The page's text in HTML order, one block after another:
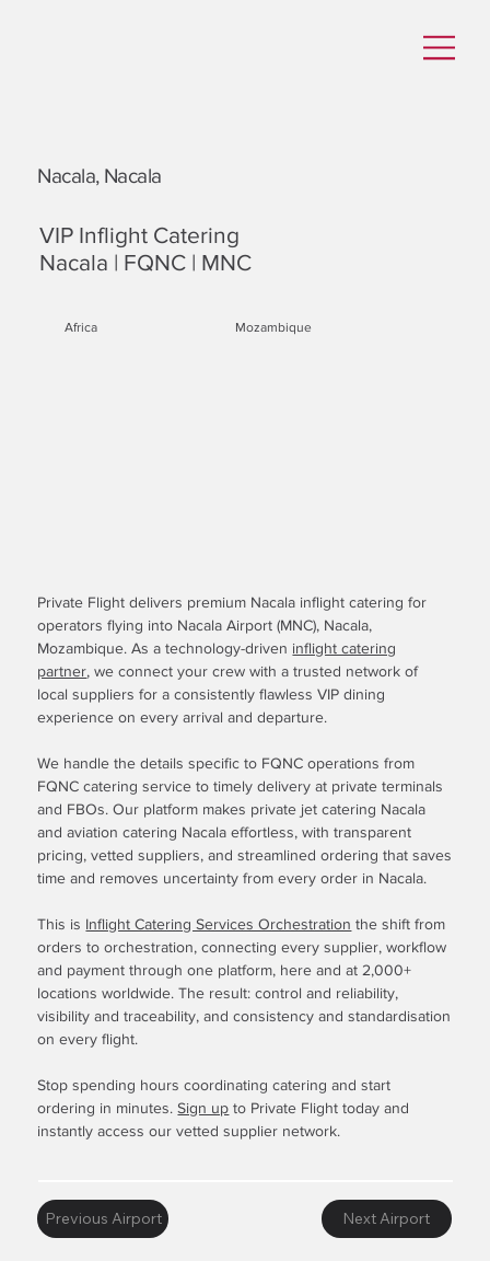
Nacala, Nacala
VIP Inflight Catering
Nacala | FQNC | MNC
Africa Mozambique
Private Flight delivers premium Nacala inflight catering for
operators flying into Nacala Airport (MNC), Nacala,
Mozambique. As a technology-driven inflight catering
partner, we connect your crew with a trusted network of
local suppliers for a consistently flawless VIP dining
experience on every arrival and departure.
We handle the details specific to FQNC operations from
FQNC catering service to timely delivery at private terminals
and FBOs. Our platform makes private jet catering Nacala
and aviation catering Nacala effortless, with transparent
pricing, vetted suppliers, and streamlined ordering that saves
time and removes uncertainty from every order in Nacala.
This is Inflight Catering Services Orchestration the shift from
orders to orchestration, connecting every supplier, workflow
and payment through one platform, here and at 2,000+
locations worldwide. The result: control and reliability,
visibility and traceability, and consistency and standardisation
on every flight.
Stop spending hours coordinating catering and start
ordering in minutes.Sign up to Private Flight today and
instantly access our vetted supplier network.
Previous Airport Next Airport